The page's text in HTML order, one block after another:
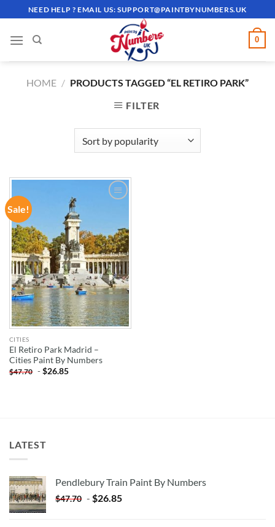
to
content
NEED HELP ? EMAIL US:SUPPORT@PAINTBYNUMBERS.UK
0
HOME / PRODUCTS TAGGED “EL RETIRO PARK”
FILTER
Sale!
WISHLIST
CITIES
El Retiro Park Madrid –
Cities Paint By Numbers
$47.70 -$26.85
LATEST
Pendlebury Train Paint By Numbers
$47.70 - $26.85